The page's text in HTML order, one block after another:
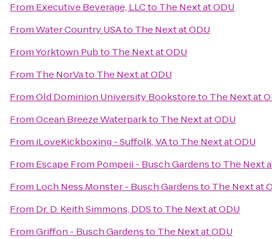
From Executive Beverage, LLCto The Next at ODU
FromWater Country USAto The Next at ODU
FromYorktown Pubto The Next at ODU
From The NorVato The Next at ODU
FromOld Dominion University Bookstoreto The Next at
FromOcean Breeze Waterparkto The Next at ODU
From iLoveKickboxing - Suffolk, VAto The Next at ODU
From Escape From Pompeii - Busch Gardensto The Next
From Loch Ness Monster - Busch Gardensto The Next at
From Dr. D. Keith Simmons, DDSto The Next at ODU
FromGriffon - Busch Gardensto The Next at ODU